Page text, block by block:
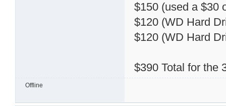
$150 (used a $30
$120 (WD Hard
$120 (WD Hard
$390 Total for the
Offline